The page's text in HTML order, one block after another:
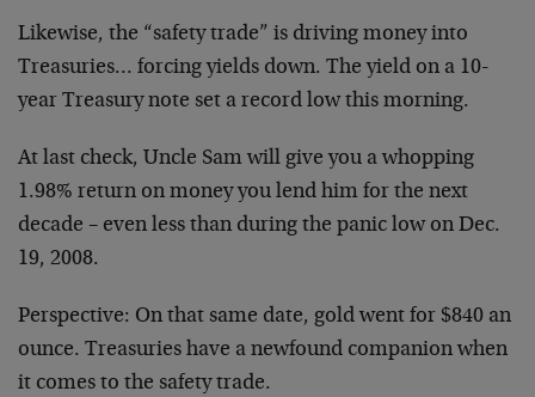
Likewise, the “safety trade” is driving money into
Treasuries… forcing yields down. The yield on a 10-
year Treasury note set a record low this morning.
At last check, Uncle Sam will give you a whopping
1.98% return on money you lend him for the next
decade – even less than during the panic low on Dec.
19, 2008.
Perspective: On that same date, gold went for $840 an
ounce. Treasuries have a newfound companion when
it comes to the safety trade.